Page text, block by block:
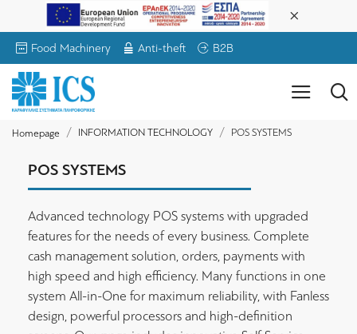
Food Machinery Anti-theft B2B
Homepage INFORMATION TECHNOLOGY POS SYSTEMS
POS SYSTEMS
Advanced technology POS systems with upgraded
features for the needs of every business. Complete
cash management solution, orders, payments with
high speed and high efficiency. Many functions in one
system All-in-One for maximum reliability, with Fanless
design, powerful processors and high-definition